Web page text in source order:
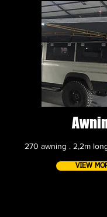
270 awning . 2,2m
VIEW